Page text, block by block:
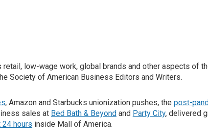
low-wage work, global brands and other aspects of
Society of American Business Editors and Writers.
, Amazon and Starbucks unionization pushes, the post-
sales at Bed Bath & Beyond and Party City, delivered
24 hours inside Mall of America.